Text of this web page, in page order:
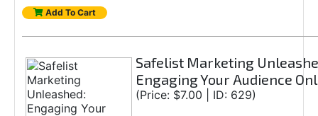
Add To Cart
Safelist Marketing
Engaging Your Audience
(Price: $7.00 | ID: 629)